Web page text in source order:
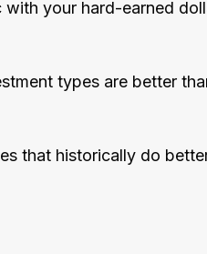
your hard-earned
types are better
that historically do